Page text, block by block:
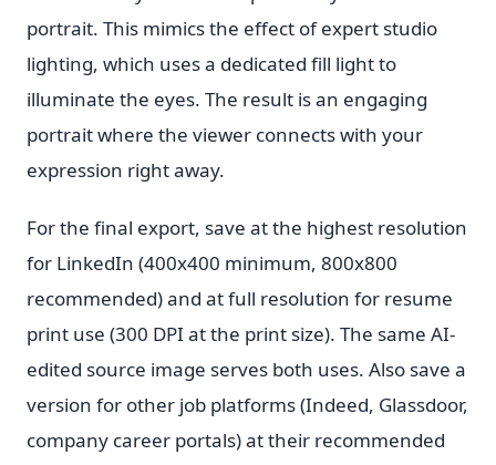
portrait. This mimics the effect of expert studio
lighting, which uses a dedicated fill light to
illuminate the eyes. The result is an engaging
portrait where the viewer connects with your
expression right away.
For the final export, save at the highest resolution
for LinkedIn (400x400 minimum, 800x800
recommended) and at full resolution for resume
print use (300 DPI at the print size). The same AI-
edited source image serves both uses. Also save a
version for other job platforms (Indeed, Glassdoor,
company career portals) at their recommended